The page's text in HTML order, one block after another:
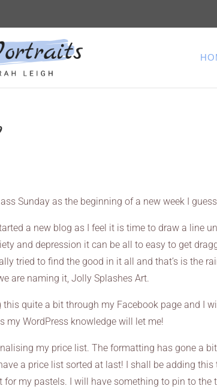
Sunday as the beginning of a new week I
a new blog as I feel it is time to draw a line
and depression it can be all to easy to get
tried to find the good in it all and that’s is the
are naming it, Jolly Splashes Art.
this quite a bit through my Facebook page and I
my WordPress knowledge will let me!
my price list. The formatting has gone a
a price list sorted at last! I shall be adding
my pastels. I will have something to pin to the